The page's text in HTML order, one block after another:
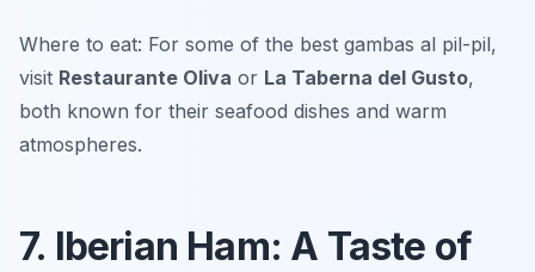
Where to eat: For some of the best gambas al pil-pil,
visit Restaurante Oliva or La Taberna del Gusto,
both known for their seafood dishes and warm
atmospheres.
7. Iberian Ham: A Taste of